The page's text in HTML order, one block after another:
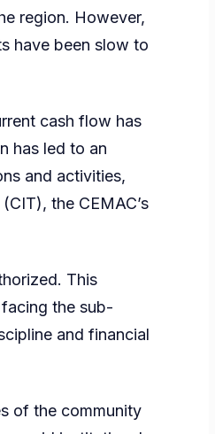
region. However,
have been slow to
cash flow has
has led to an
and activities,
the CEMAC’s
This
the sub-
and financial
of the community